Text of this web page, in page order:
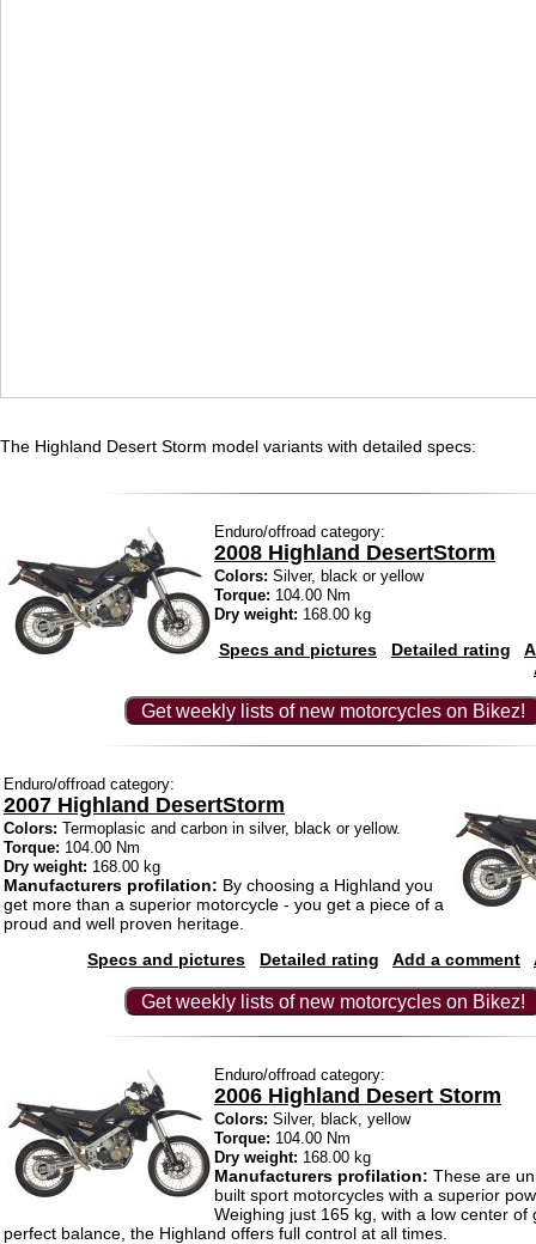
The Highland Desert Storm model variants with detailed specs:
Enduro/offroad category:
2008 Highland DesertStorm
Colors: Silver, black or yellow
Torque: 104.00 Nm
Dry weight: 168.00 kg
Specs and pictures Detailed rating
Get weekly lists of new motorcycles on Bikez!
Enduro/offroad category:
2007 Highland DesertStorm
Colors: Termoplasic and carbon in silver, black or yellow.
Torque: 104.00 Nm
Dry weight: 168.00 kg
Manufacturers profilation: By choosing a Highland you
get more than a superior motorcycle - you get a piece of a
proud and well proven heritage.
Specs and pictures
Detailed rating Add a comment
Get weekly lists of new motorcycles on Bikez!
Enduro/offroad category:
2006 Highland Desert Storm
Colors: Silver, black, yellow
Torque: 104.00 Nm
Dry weight: 168.00 kg
Manufacturers profilation: These are
built sport motorcycles with a superior
Weighing just 165 kg, with a low center of
perfect balance, the Highland offers full control at all times.